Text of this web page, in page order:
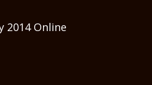
2014 Online